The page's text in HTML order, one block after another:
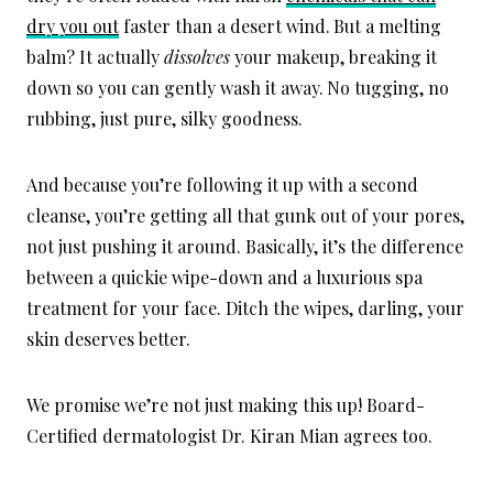
dry you outfaster than a desert wind.But a melting
balm? It actuallydissolvesyour makeup, breaking it
down so you can gently wash it away. No tugging, no
rubbing, just pure, silky goodness.
And because you’re following it up with a second
cleanse, you’re getting all that gunk out of your pores,
not just pushing it around. Basically, it’s the difference
between a quickie wipe-down and a luxurious spa
treatment for your face. Ditch the wipes, darling, your
skin deserves better.
We promise we’re not just making this up! Board-
Certified dermatologist Dr. Kiran Mian agrees too.